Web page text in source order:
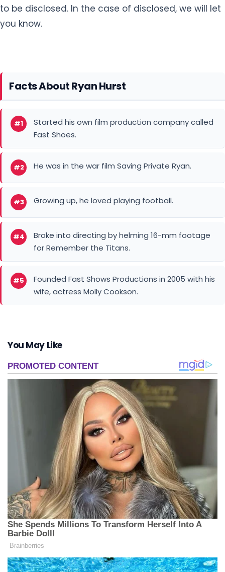
to be disclosed. In the case of disclosed, we will let
you know.
Facts About Ryan Hurst
#1
Started his own film production company called
Fast Shoes.
#2 He was in the war film Saving Private Ryan.
#3 Growing up, he loved playing football.
#4
Broke into directing by helming 16-mm footage
for Remember the Titans.
#5
Founded Fast Shows Productions in 2005 with his
wife, actress Molly Cookson.
You May Like